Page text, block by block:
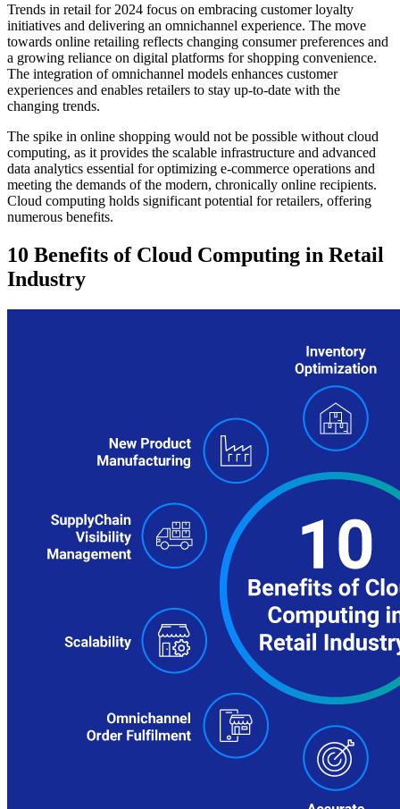
Trends in retail for 2024 focus on embracing customer loyalty
initiatives and delivering an omnichannel experience. The move
towards online retailing reflects changing consumer preferences and
a growing reliance on digital platforms for shopping convenience.
The integration of omnichannel models enhances customer
experiences and enables retailers to stay up-to-date with the
changing trends.
The spike in online shopping would not be possible without cloud
computing, as it provides the scalable infrastructure and advanced
data analytics essential for optimizing e-commerce operations and
meeting the demands of the modern, chronically online recipients.
Cloud computing holds significant potential for retailers, offering
numerous benefits.
10 Benefits of Cloud Computing in Retail
Industry